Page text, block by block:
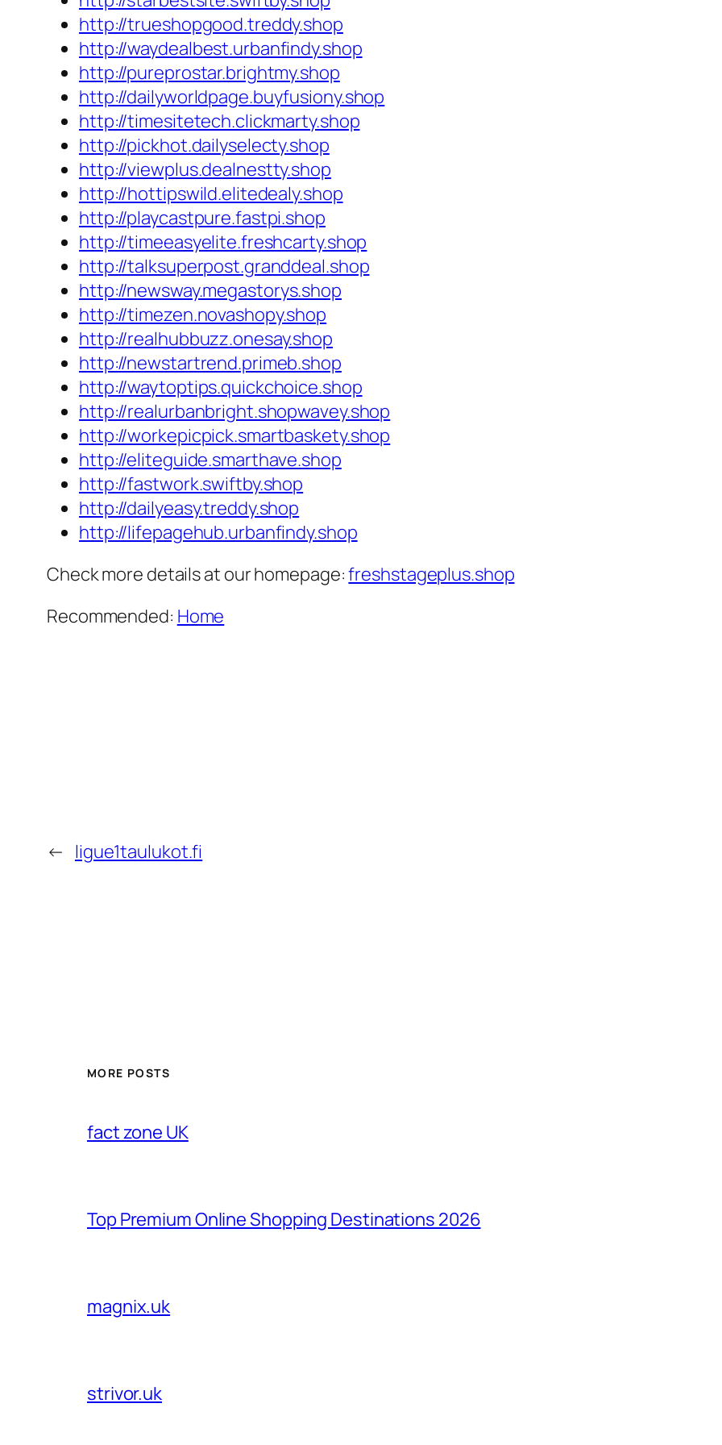
http://trueshopgood.treddy.shop
http://waydealbest.urbanfindy.shop
http://pureprostar.brightmy.shop
http://dailyworldpage.buyfusiony.shop
http://timesitetech.clickmarty.shop
http://pickhot.dailyselecty.shop
http://viewplus.dealnestty.shop
http://hottipswild.elitedealy.shop
http://playcastpure.fastpi.shop
http://timeeasyelite.freshcarty.shop
http://talksuperpost.granddeal.shop
http://newsway.megastorys.shop
http://timezen.novashopy.shop
http://realhubbuzz.onesay.shop
http://newstartrend.primeb.shop
http://waytoptips.quickchoice.shop
http://realurbanbright.shopwavey.shop
http://workepicpick.smartbaskety.shop
http://eliteguide.smarthave.shop
http://fastwork.swiftby.shop
http://dailyeasy.treddy.shop
http://lifepagehub.urbanfindy.shop
Check more details at our homepage:freshstageplus.shop
Recommended: Home
← ligue1taulukot.fi
MORE POSTS
fact zone UK
Top Premium Online Shopping Destinations 2026
magnix.uk
strivor.uk